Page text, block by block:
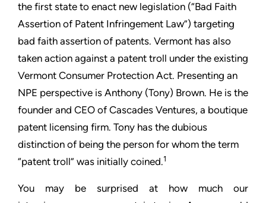
the first state to enact new legislation (“Bad Faith
Assertion of Patent Infringement Law”) targeting
bad faith assertion of patents. Vermont has also
taken action against a patent troll under the existing
Vermont Consumer Protection Act. Presenting an
NPE perspective is Anthony (Tony) Brown. He is the
founder and CEO of Cascades Ventures, a boutique
patent licensing firm. Tony has the dubious
distinction of being the person for whom the term
“patent troll” was initially coined.1
You may be surprised at how much our